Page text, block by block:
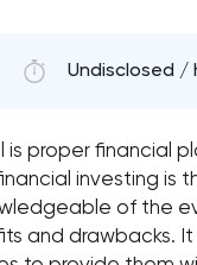
Undisclosed /
is proper financial
investing is
of the
and drawbacks.